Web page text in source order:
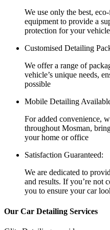
We use only the best,
equipment to provide a
protection for your vehicle
Customised Detailing
We offer a range of
vehicle’s unique needs,
possible
Mobile Detailing
For added convenience,
throughout Mosman,
your home or office
Satisfaction Guaranteed:
We are dedicated to
and results. If you’re not
you to ensure your car
Our Car Detailing Services